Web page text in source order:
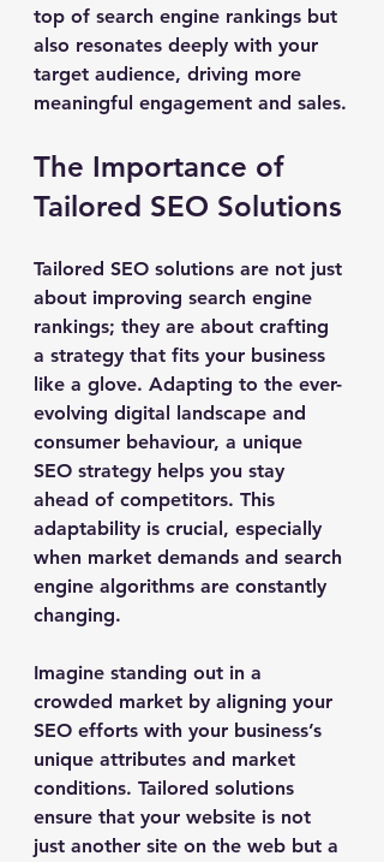
top of search engine rankings but
also resonates deeply with your
target audience, driving more
meaningful engagement and sales.
The Importance of
Tailored SEO Solutions
Tailored SEO solutions are not just
about improving search engine
rankings; they are about crafting
a strategy that fits your business
like a glove. Adapting to the ever-
evolving digital landscape and
consumer behaviour, a unique
SEO strategy helps you stay
ahead of competitors. This
adaptability is crucial, especially
when market demands and search
engine algorithms are constantly
changing.
Imagine standing out in a
crowded market by aligning your
SEO efforts with your business’s
unique attributes and market
conditions. Tailored solutions
ensure that your website is not
just another site on the web but a